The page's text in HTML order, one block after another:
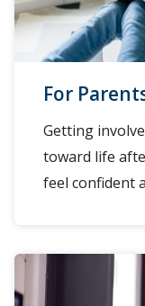
For
Getting
toward life
feel confident